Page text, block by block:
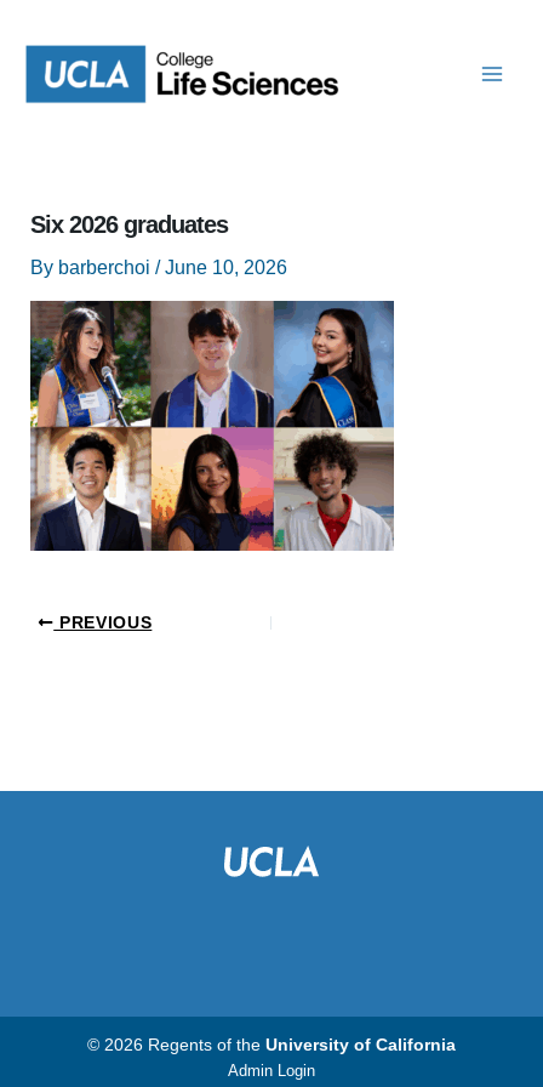
content
Six 2026 graduates
By barberchoi /June 10, 2026
PREVIOUS
© 2026 Regents of the University of California
Admin Login